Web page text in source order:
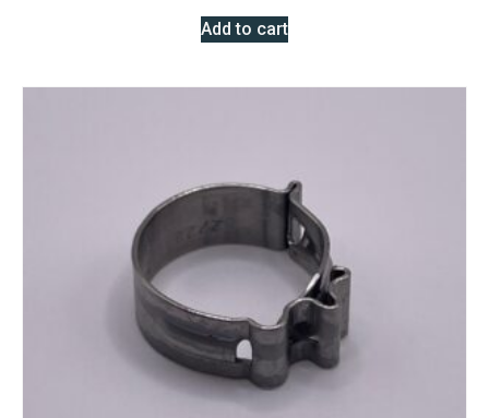
Add to cart